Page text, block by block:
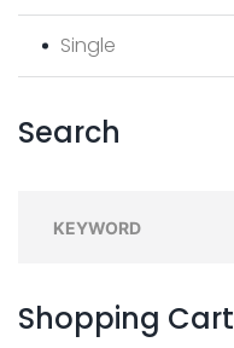
Single
Search
Shopping Cart